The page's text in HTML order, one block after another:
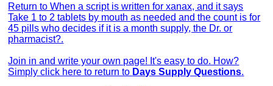
Return to When a script is written for xanax, and it says
Take 1 to 2 tablets by mouth as needed and the count is for
45 pills who decides if it is a month supply, the Dr. or
pharmacist?.
Join in and write your own page! It's easy to do. How?
Simply click here to return to Days Supply Questions.